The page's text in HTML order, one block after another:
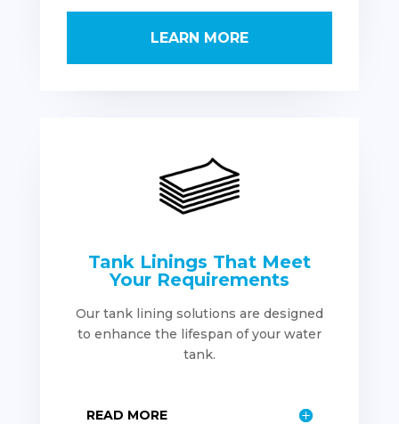
LEARN MORE
Tank Linings That Meet
Your Requirements
Our tank lining solutions are designed
to enhance the lifespan of your water
tank.
READ MORE